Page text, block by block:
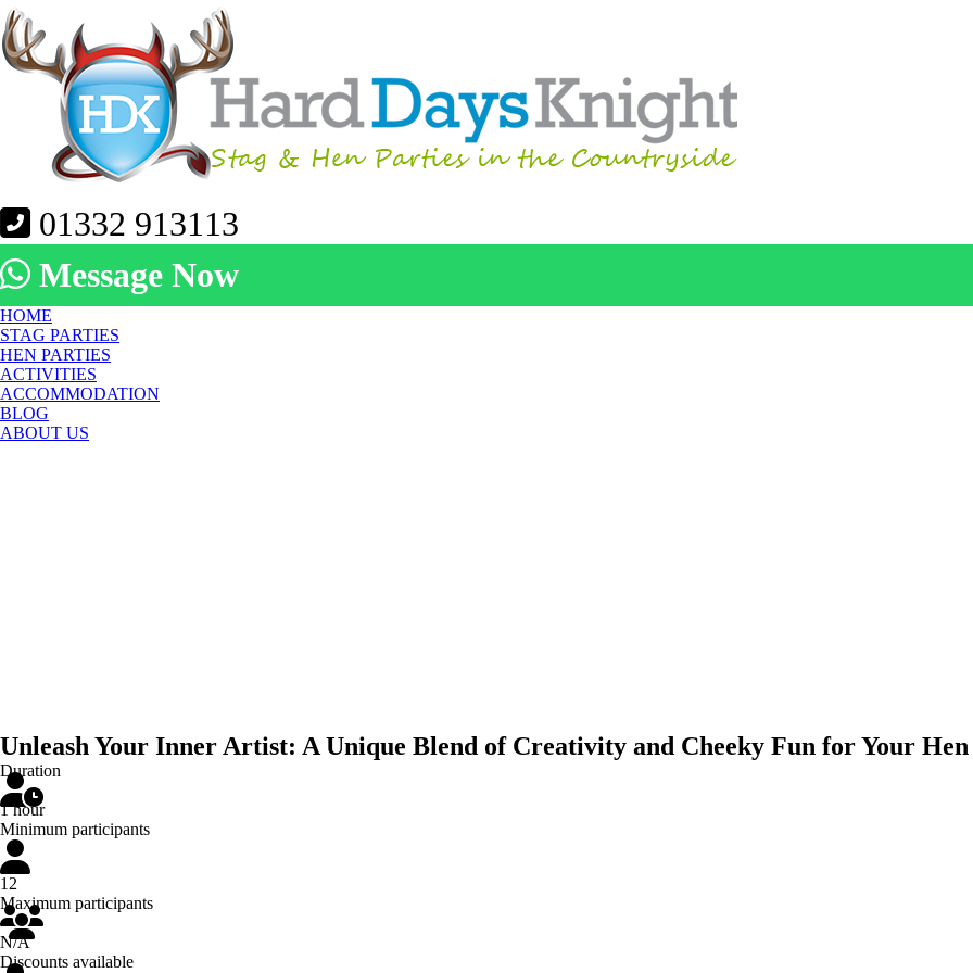
01332 913113
Message Now
HOME
STAG PARTIES
HEN PARTIES
ACTIVITIES
ACCOMMODATION
BLOG
ABOUT US
Unleash Your Inner Artist: A Unique Blend of Creativity and Cheeky Fun for Your Hen
Duration
1 hour
Minimum participants
12
Maximum participants
N/A
Discounts available